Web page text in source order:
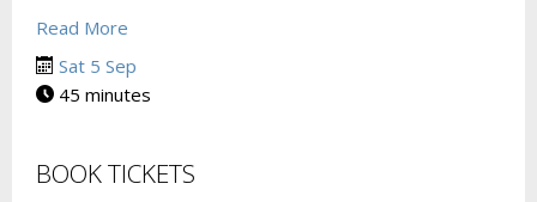
Read More
Sat 5 Sep
45 minutes
BOOK TICKETS